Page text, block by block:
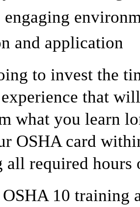
engaging
and application
to invest the
that
what you learn
OSHA card
all required hours
10 training